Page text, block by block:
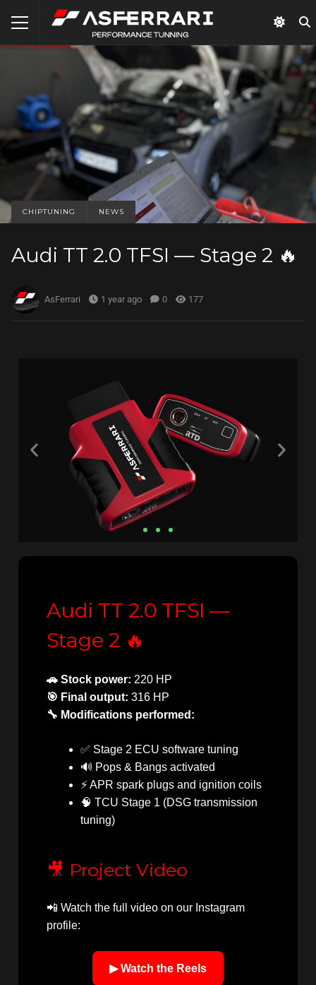
CHIPTUNING NEWS
Audi TT 2.0 TFSI — Stage 2 🔥
AsFerrari 1 year ago 0 177
Audi TT 2.0 TFSI —
Stage 2 🔥
🚗 Stock power: 220 HP
🎯 Final output: 316 HP
🔧 Modifications performed:
✅ Stage 2 ECU software tuning
🔊 Pops & Bangs activated
⚡ APR spark plugs and ignition coils
🧠 TCU Stage 1 (DSG transmission
tuning)
🎥 Project Video
📲 Watch the full video on our Instagram
profile:
▶ Watch the Reels